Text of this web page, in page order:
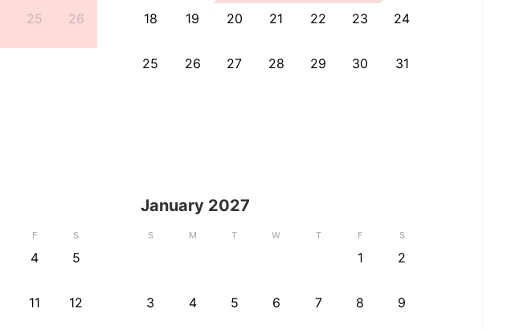
25 26 18 19 20 21 22 23 24
25 26 27 28 29 30 31
F S
4 5
11 12
January2027
S M T W T F S
1 2
3 4 5 6 7 8 9